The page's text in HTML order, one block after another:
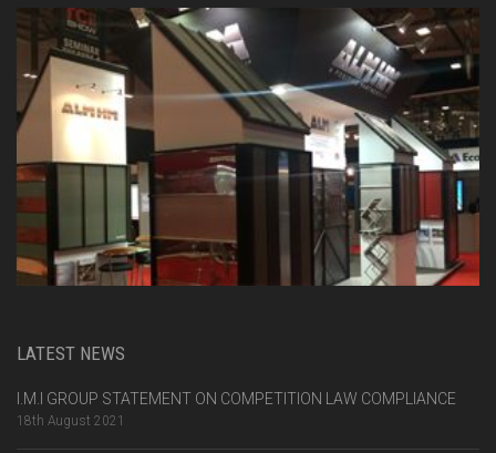
LATEST NEWS
I.M.I GROUP STATEMENT ON COMPETITION LAW COMPLIANCE
18th August 2021